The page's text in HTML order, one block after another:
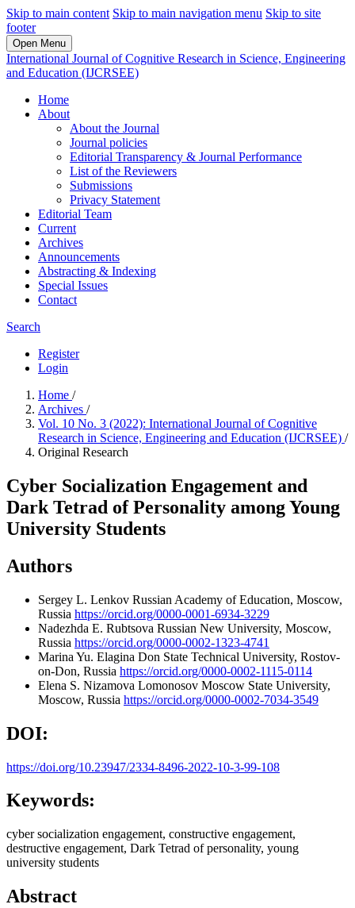
Skip to main content Skip to main navigation menu Skip to site
footer
Open Menu
International Journal of Cognitive Research in Science, Engineering
and Education (IJCRSEE)
Home
About
About the Journal
Journal policies
Editorial Transparency & Journal Performance
List of the Reviewers
Submissions
Privacy Statement
Editorial Team
Current
Archives
Announcements
Abstracting & Indexing
Special Issues
Contact
Search
Register
Login
Home /
Archives /
Vol. 10 No. 3 (2022): International Journal of Cognitive
Research in Science, Engineering and Education (IJCRSEE) /
Original Research
Cyber Socialization Engagement and
Dark Tetrad of Personality among Young
University Students
Authors
Sergey L. Lenkov Russian Academy of Education, Moscow,
Russia https://orcid.org/0000-0001-6934-3229
Nadezhda E. Rubtsova Russian New University, Moscow,
Russia https://orcid.org/0000-0002-1323-4741
Marina Yu. Elagina Don State Technical University, Rostov-
on-Don, Russia https://orcid.org/0000-0002-1115-0114
Elena S. Nizamova Lomonosov Moscow State University,
Moscow, Russia https://orcid.org/0000-0002-7034-3549
DOI:
https://doi.org/10.23947/2334-8496-2022-10-3-99-108
Keywords:
cyber socialization engagement, constructive engagement,
destructive engagement, Dark Tetrad of personality, young
university students
Abstract